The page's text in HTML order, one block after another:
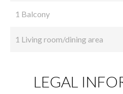
1 Balcony
1 Living room/dining area
LEGAL